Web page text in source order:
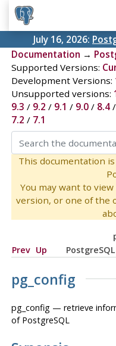
July 16, 2026:
Documentation →
Supported Versions:
Development Versions:
Unsupported versions:
9.3 / 9.2 / 9.1 / 9.0/ 8.4/
7.2 / 7.1
This documentation
You may want to
version, or one of the
Prev Up
pg_config
pg_config — retrieve
of PostgreSQL